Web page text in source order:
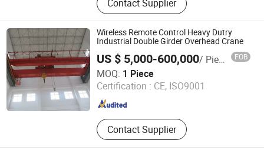
Gantry Crane, Electric Universal
Gantry Crane, Cantilever Crane,
Single/Double Beam Crane, Electric-
powered Flat-bed Cart, Wheel
Platform Crane, Container Handlers
Contact Supplier
Wireless Remote Control Heavy Dutry
Industrial Double Girder Overhead Crane
US $ 5,000-600,000/ Piece FOB
MOQ: 1 Piece
Certification : CE, ISO9001
Contact Supplier
Taian Chuangdong New Material Technology Co., Ltd.
Shandong , China Since 2023